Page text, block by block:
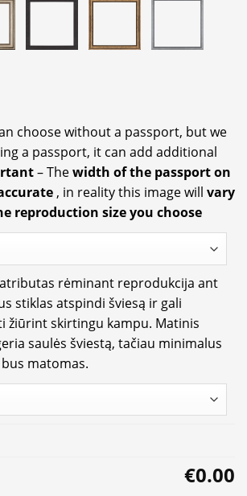
choose without a passport, but we
a passport, it can add additional
– Thewidth of the passport on
, in reality this image will vary
reproduction size you choose
rėminant reprodukcija ant
stiklas atspindi šviesą ir gali
žiūrint skirtingu kampu. Matinis
saulės šviestą, tačiau minimalus
matomas.
€0.00